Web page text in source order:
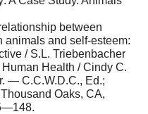
between
animals and self-esteem:
/ S.L. Triebenbacher
Health / Cindy C.
— C.C.W.D.C., Ed.;
Oaks, CA,